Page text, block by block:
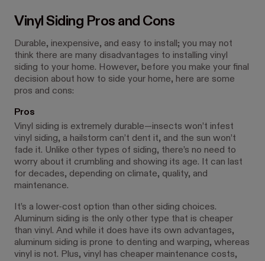
Vinyl Siding Pros and Cons
Durable, inexpensive, and easy to install; you may not
think there are many disadvantages to installing vinyl
siding to your home. However, before you make your final
decision about how to side your home, here are some
pros and cons:
Pros
Vinyl siding is extremely durable—insects won’t infest
vinyl siding, a hailstorm can’t dent it, and the sun won’t
fade it. Unlike other types of siding, there’s no need to
worry about it crumbling and showing its age. It can last
for decades, depending on climate, quality, and
maintenance.
It’s a lower-cost option than other siding choices.
Aluminum siding is the only other type that is cheaper
than vinyl. And while it does have its own advantages,
aluminum siding is prone to denting and warping, whereas
vinyl is not. Plus, vinyl has cheaper maintenance costs,